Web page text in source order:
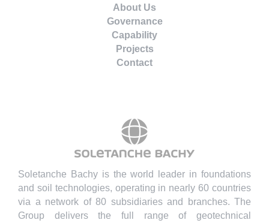
About Us
Governance
Capability
Projects
Contact
Soletanche Bachy is the world leader in foundations
and soil technologies, operating in nearly 60 countries
via a network of 80 subsidiaries and branches. The
Group delivers the full range of geotechnical